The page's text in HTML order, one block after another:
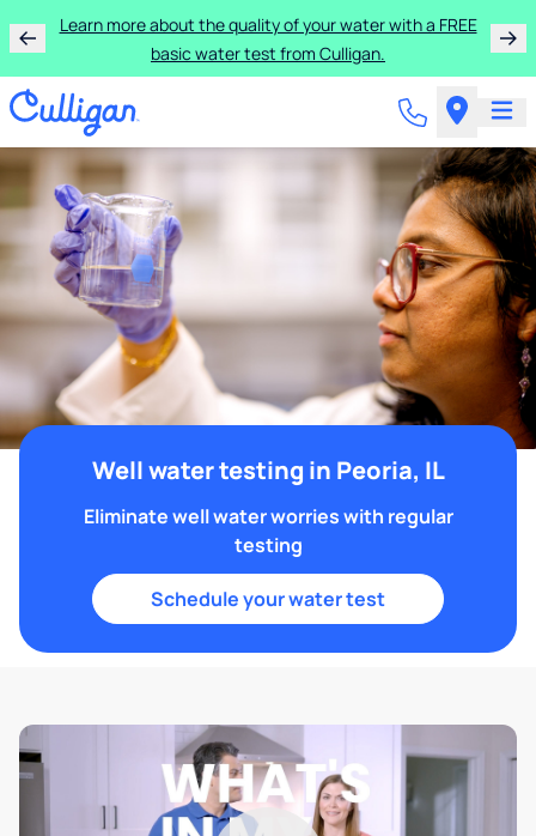
Learn more about the quality of your water with a FREE
basic water test from Culligan.
Well water testing in Peoria, IL
Eliminate well water worries with regular
testing
Schedule your water test